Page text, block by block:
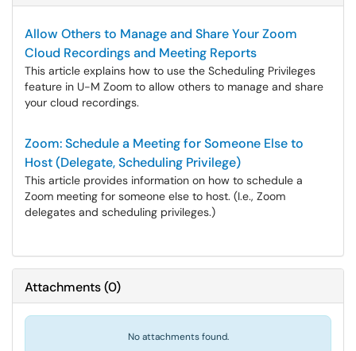
Allow Others to Manage and Share Your Zoom
Cloud Recordings and Meeting Reports
This article explains how to use the Scheduling Privileges
feature in U-M Zoom to allow others to manage and share
your cloud recordings.
Zoom: Schedule a Meeting for Someone Else to
Host (Delegate, Scheduling Privilege)
This article provides information on how to schedule a
Zoom meeting for someone else to host. (I.e., Zoom
delegates and scheduling privileges.)
Attachments(0)
No attachments found.